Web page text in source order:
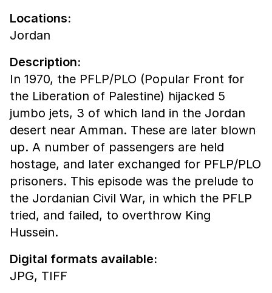
Locations:
Jordan
Description:
In 1970, the PFLP/PLO (Popular Front for
the Liberation of Palestine) hijacked 5
jumbo jets, 3 of which land in the Jordan
desert near Amman. These are later blown
up. A number of passengers are held
hostage, and later exchanged for PFLP/PLO
prisoners. This episode was the prelude to
the Jordanian Civil War, in which the PFLP
tried, and failed, to overthrow King
Hussein.
Digital formats available:
JPG, TIFF